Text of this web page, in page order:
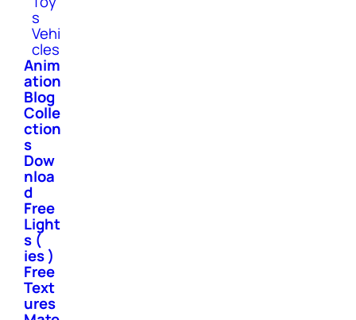
s
Vehi
cles
Anim
ation
Blog
Colle
ction
s
Dow
nloa
d
Free
Light
s (
ies )
Free
Text
ures